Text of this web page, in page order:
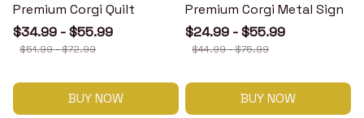
Premium Corgi Quilt
$34.99 - $55.99
$51.99 - $72.99
BUY NOW
Premium Corgi Metal Sign
$24.99 - $55.99
$44.99 - $75.99
BUY NOW